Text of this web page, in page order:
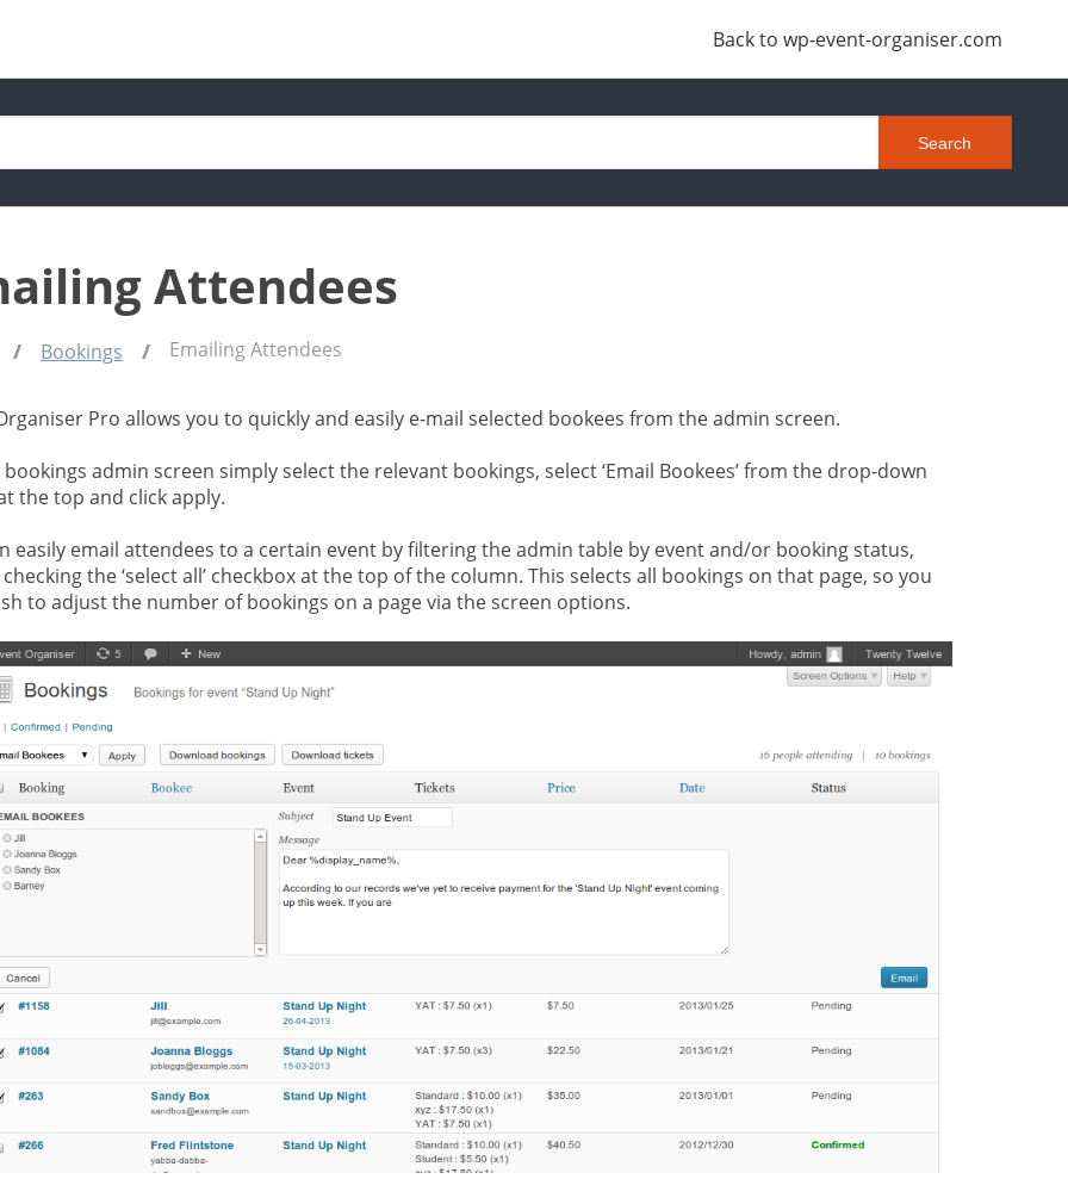
Back to wp-event-organiser.com
Attendees
Bookings Emailing Attendees
Pro allows you to quickly and easily e-mail selected bookees from the admin screen.
admin screen simply select the relevant bookings, select ‘Email Bookees’ from the drop-down
the top and click apply.
easily email attendees to a certain event by filtering the admin table by event and/or booking status,
the ‘select all’ checkbox at the top of the column. This selects all bookings on that page, so you
to adjust the number of bookings on a page via the screen options.